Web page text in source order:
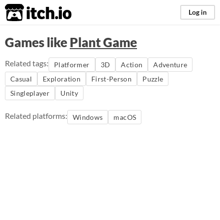
itch.io Log in
Games likePlant Game
Related tags: Platformer 3D Action
Adventure
Casual
Exploration First-Person
Puzzle
Singleplayer
Unity
Related platforms: Windows macOS